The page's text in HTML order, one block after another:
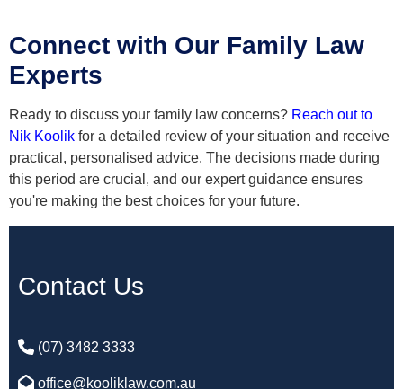
Connect with Our Family Law
Experts
Ready to discuss your family law concerns? Reach out to
Nik Koolik for a detailed review of your situation and receive
practical, personalised advice. The decisions made during
this period are crucial, and our expert guidance ensures
you're making the best choices for your future.
Contact Us
(07) 3482 3333
office@kooliklaw.com.au